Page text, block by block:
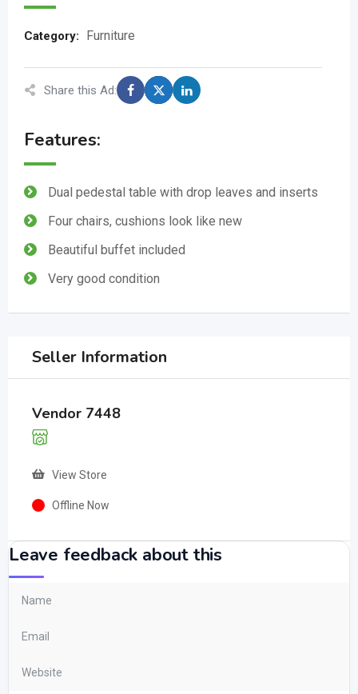
Category: Furniture
Share this Ad:
Features:
Dual pedestal table with drop leaves and inserts
Four chairs, cushions look like new
Beautiful buffet included
Very good condition
Seller Information
Vendor 7448
View Store
Offline Now
Leave feedback about this